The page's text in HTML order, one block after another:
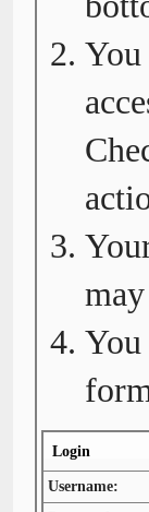
You
You
Login
Username: